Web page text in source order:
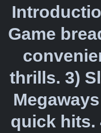
Game
thrills. 3)
quick hits.